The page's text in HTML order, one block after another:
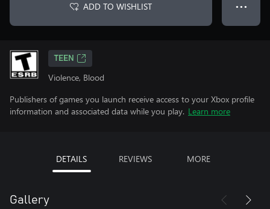
ADD TO WISHLIST ● ● ●
TEEN
Violence, Blood
Publishers of games you launch receive access to your Xbox profile
information and associated data while you play. Learn more
DETAILS REVIEWS MORE
Gallery